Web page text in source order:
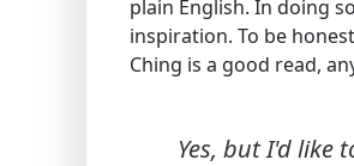
plain English. In doing
inspiration. To be
Ching is a good read,
Yes, but I'd like